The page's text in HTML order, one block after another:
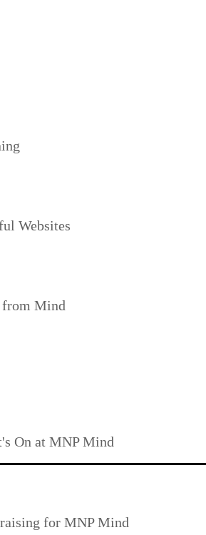
Websites
Mind
On at MNP Mind
for MNP Mind